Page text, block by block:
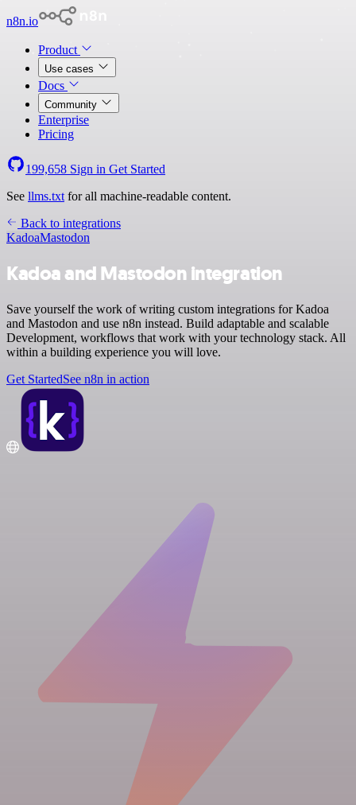
n8n.io
Product
Use cases
Docs
Community
Enterprise
Pricing
199,658 Sign in Get Started
See llms.txt for all machine-readable content.
Back to integrations
KadoaMastodon
Kadoa and Mastodon integration
Save yourself the work of writing custom integrations for Kadoa
and Mastodon and use n8n instead. Build adaptable and scalable
Development, workflows that work with your technology stack. All
within a building experience you will love.
Get StartedSee n8n in action